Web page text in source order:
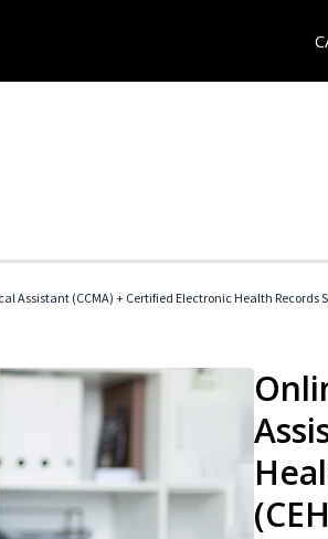
Assistant (CCMA) + Certified Electronic Health Records